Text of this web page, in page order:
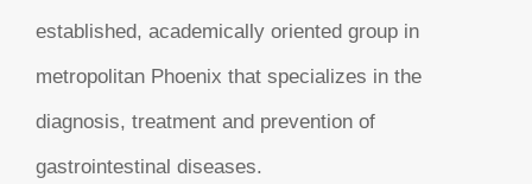
established, academically oriented group in
metropolitan Phoenix that specializes in the
diagnosis, treatment and prevention of
gastrointestinal diseases.